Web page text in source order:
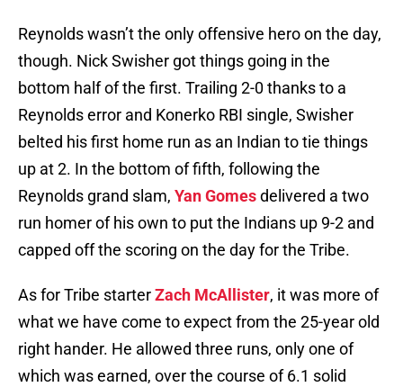
Reynolds wasn’t the only offensive hero on the day,
though. Nick Swisher got things going in the
bottom half of the first. Trailing 2-0 thanks to a
Reynolds error and Konerko RBI single, Swisher
belted his first home run as an Indian to tie things
up at 2. In the bottom of fifth, following the
Reynolds grand slam, Yan Gomesdelivered a two
run homer of his own to put the Indians up 9-2 and
capped off the scoring on the day for the Tribe.
As for Tribe starterZach McAllister, it was more of
what we have come to expect from the 25-year old
right hander. He allowed three runs, only one of
which was earned, over the course of 6.1 solid